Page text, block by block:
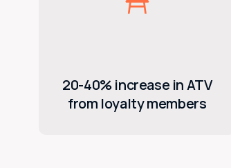
20-40% increase in ATV
from loyalty members